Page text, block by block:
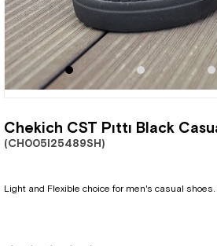
Chekich CST Pıttı Black
(CH005I25489SH)
Light and Flexible choice for men's casual shoes.